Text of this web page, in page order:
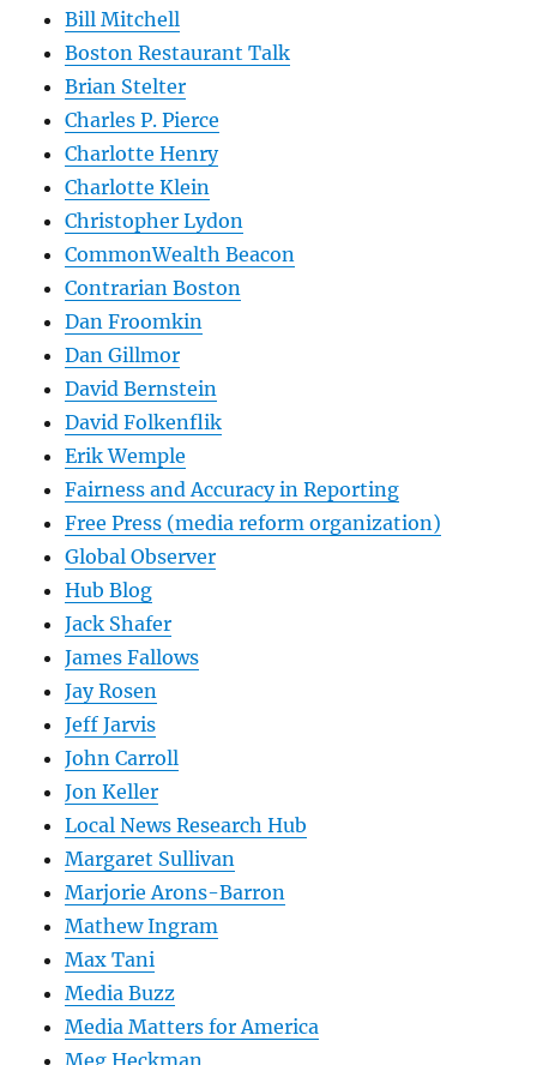
Bill Mitchell
Boston Restaurant Talk
Brian Stelter
Charles P. Pierce
Charlotte Henry
Charlotte Klein
Christopher Lydon
CommonWealth Beacon
Contrarian Boston
Dan Froomkin
Dan Gillmor
David Bernstein
David Folkenflik
Erik Wemple
Fairness and Accuracy in Reporting
Free Press (media reform organization)
Global Observer
Hub Blog
Jack Shafer
James Fallows
Jay Rosen
Jeff Jarvis
John Carroll
Jon Keller
Local News Research Hub
Margaret Sullivan
Marjorie Arons-Barron
Mathew Ingram
Max Tani
Media Buzz
Media Matters for America